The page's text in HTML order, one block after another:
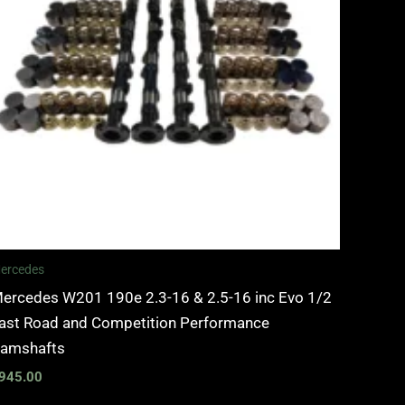
W201 190e 2.3-16 & 2.5-16 inc Evo 1/2
Road and Competition Performance